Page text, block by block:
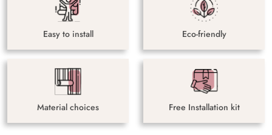
Easy to install Eco-friendly
Material choices Free Installation kit